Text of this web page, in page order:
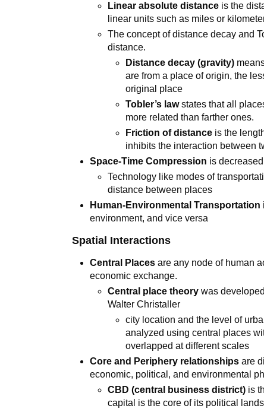
Linear absolute distance is the
linear units such as miles or
The concept of distance decay and
distance.
Distance decay (gravity)
are from a place of origin, the
original place
Tobler’s lawstates that all
more related than farther ones.
Friction of distance is the
inhibits the interaction between
Space-Time Compression is
Technology like modes of
distance between places
Human-Environmental Transportation
environment, and vice versa
Spatial Interactions
Central Places are any node of human
economic exchange.
Central place theory was
Walter Christaller
city location and the level of
analyzed using central places
overlapped at different scales
Core and Periphery relationships are
economic, political, and environmental
CBD (central business district) is
capital is the core of its political